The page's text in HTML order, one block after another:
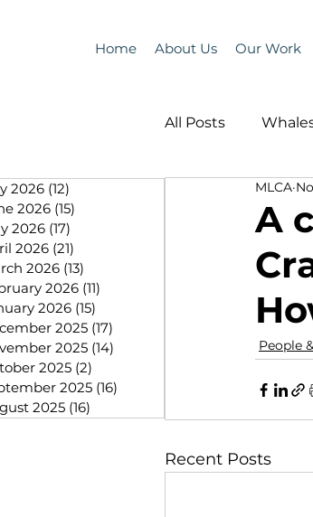
Home About Us Our Work
2026 (12)
2026 (15)
2026 (17)
2026 (21)
2026 (13)
2026 (11)
2026 (15)
2025 (17)
2025 (14)
2025 (2)
2025 (16)
2025 (16)
All Posts
Programs
People &amp;
MLA News
A
MLCA
People
Recent Posts